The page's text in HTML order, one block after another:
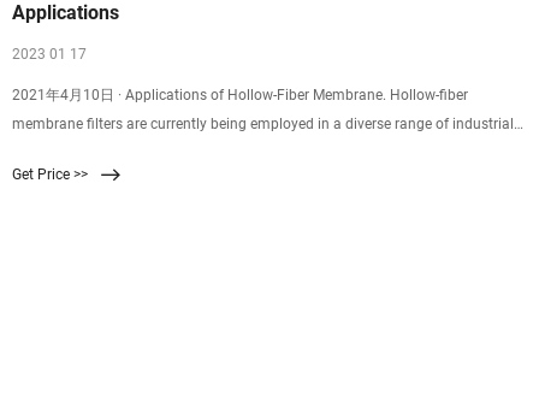
Applications
2023 01 17
2021年4月10日 · Applications of Hollow-Fiber Membrane. Hollow-fiber
membrane filters are currently being employed in a diverse range of industrial
include: Treatment and purification for surface and groundwater. Oil and gas
Get Price >>